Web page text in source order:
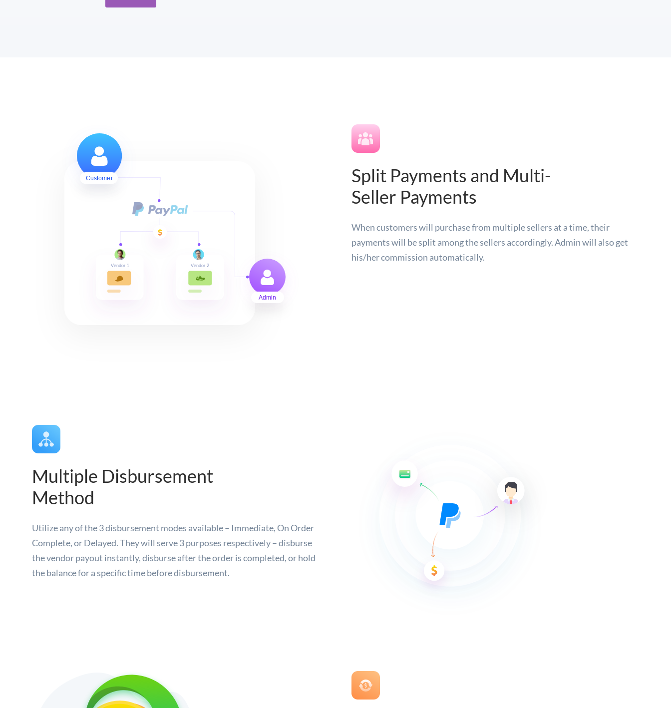
Split Payments and Multi-
Seller Payments
When customers will purchase from multiple sellers at a time, their
payments will be split among the sellers accordingly. Admin will also get
his/her commission automatically.
Multiple Disbursement
Method
Utilize any of the 3 disbursement modes available – Immediate, On Order
Complete, or Delayed. They will serve 3 purposes respectively – disburse
the vendor payout instantly, disburse after the order is completed, or hold
the balance for a specific time before disbursement.